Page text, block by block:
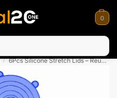
0
Rawalkot, Kotli, Dadayal,
/ 6Pcs Silicone Stretch Lids – Reusable Food Covers